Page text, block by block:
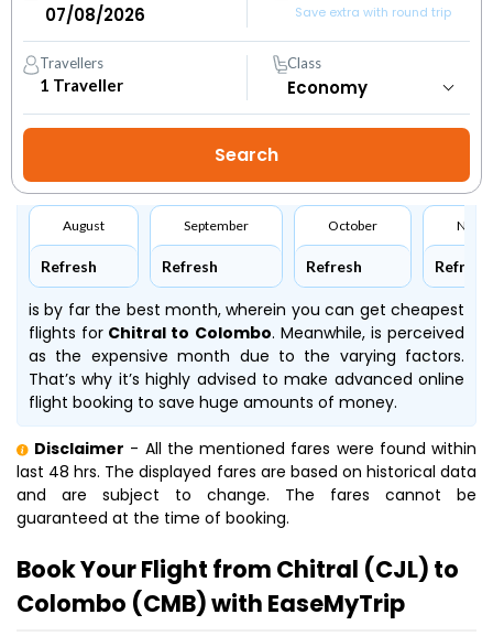
Save extra with round trip
Travellers
1 Traveller
Class
August
Refresh
September
Refresh
October
Refresh Refresh
is by far the best month, wherein you can get cheapest
flights for Chitral to Colombo. Meanwhile, is perceived
as the expensive month due to the varying factors.
That’s why it’s highly advised to make advanced online
flight booking to save huge amounts of money.
Disclaimer - All the mentioned fares were found within
last 48 hrs. The displayed fares are based on historical data
and are subject to change. The fares cannot be
guaranteed at the time of booking.
Book Your Flight from Chitral (CJL) to
Colombo (CMB) with EaseMyTrip